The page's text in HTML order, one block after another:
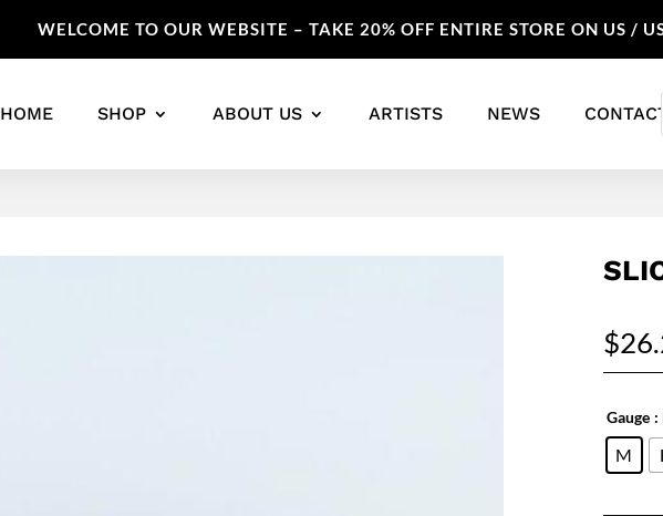
WELCOME TO OUR WEBSITE – TAKE 20% OFF ENTIRE STORE ON US /
HOME SHOP ABOUT US ARTISTS NEWS
$
Gauge :
M